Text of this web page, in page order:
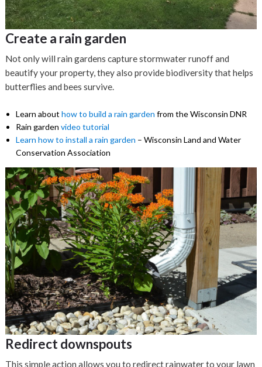
Create a rain garden
Not only will rain gardens capture stormwater runoff and
beautify your property, they also provide biodiversity that helps
butterflies and bees survive.
Learn about how to build a rain garden from the Wisconsin DNR
Rain garden video tutorial
Learn how to install a rain garden – Wisconsin Land and Water
Conservation Association
Redirect downspouts
This simple action allows you to redirect rainwater to your lawn